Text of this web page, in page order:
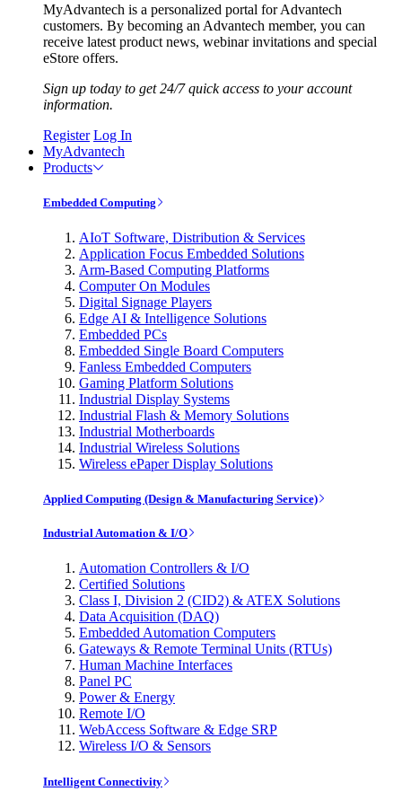
MyAdvantech is a personalized portal for Advantech
customers. By becoming an Advantech member, you can
receive latest product news, webinar invitations and special
eStore offers.
Sign up today to get 24/7 quick access to your account
information.
Register Log In
MyAdvantech
Products
Embedded Computing
AIoT Software, Distribution & Services
Application Focus Embedded Solutions
Arm-Based Computing Platforms
Computer On Modules
Digital Signage Players
Edge AI & Intelligence Solutions
Embedded PCs
Embedded Single Board Computers
Fanless Embedded Computers
Gaming Platform Solutions
Industrial Display Systems
Industrial Flash & Memory Solutions
Industrial Motherboards
Industrial Wireless Solutions
Wireless ePaper Display Solutions
Applied Computing (Design & Manufacturing Service)
Industrial Automation & I/O
Automation Controllers & I/O
Certified Solutions
Class I, Division 2 (CID2) & ATEX Solutions
Data Acquisition (DAQ)
Embedded Automation Computers
Gateways & Remote Terminal Units (RTUs)
Human Machine Interfaces
Panel PC
Power & Energy
Remote I/O
WebAccess Software & Edge SRP
Wireless I/O & Sensors
Intelligent Connectivity